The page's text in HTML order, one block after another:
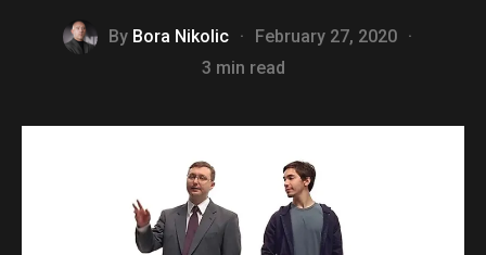
By Bora Nikolic · February 27, 2020 ·
3 min read